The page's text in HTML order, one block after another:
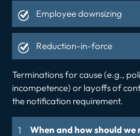
Employee downsizing
Reduction-in-force
Terminations for cause (e.g.,
incompetence) or layoffs of
the notification requirement.
When and how should